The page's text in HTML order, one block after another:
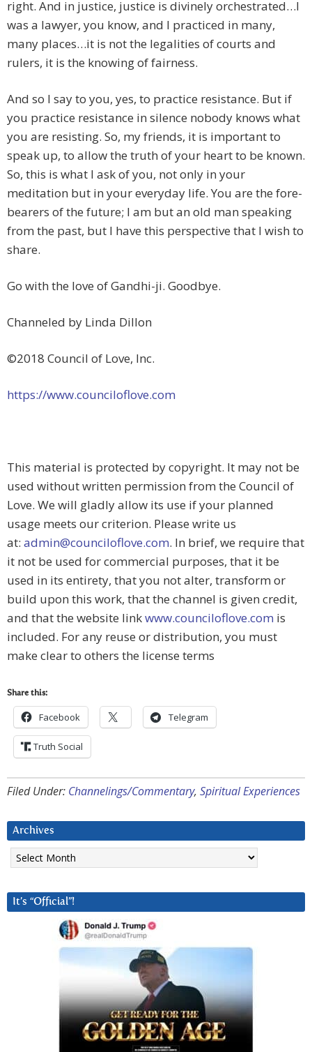
right. And in justice, justice is divinely orchestrated…I
was a lawyer, you know, and I practiced in many,
many places…it is not the legalities of courts and
rulers, it is the knowing of fairness.
And so I say to you, yes, to practice resistance. But if
you practice resistance in silence nobody knows what
you are resisting. So, my friends, it is important to
speak up, to allow the truth of your heart to be known.
So, this is what I ask of you, not only in your
meditation but in your everyday life. You are the fore-
bearers of the future; I am but an old man speaking
from the past, but I have this perspective that I wish to
share.
Go with the love of Gandhi-ji. Goodbye.
Channeled by Linda Dillon
©2018 Council of Love, Inc.
https://www.counciloflove.com
This material is protected by copyright. It may not be
used without written permission from the Council of
Love. We will gladly allow its use if your planned
usage meets our criterion. Please write us
at: admin@counciloflove.com. In brief, we require that
it not be used for commercial purposes, that it be
used in its entirety, that you not alter, transform or
build upon this work, that the channel is given credit,
and that the website linkwww.counciloflove.com is
included. For any reuse or distribution, you must
make clear to others the license terms
Share this:
Facebook Telegram
Truth Social
Filed Under: Channelings/Commentary, Spiritual Experiences
Archives
Archives
It’s “Official”!